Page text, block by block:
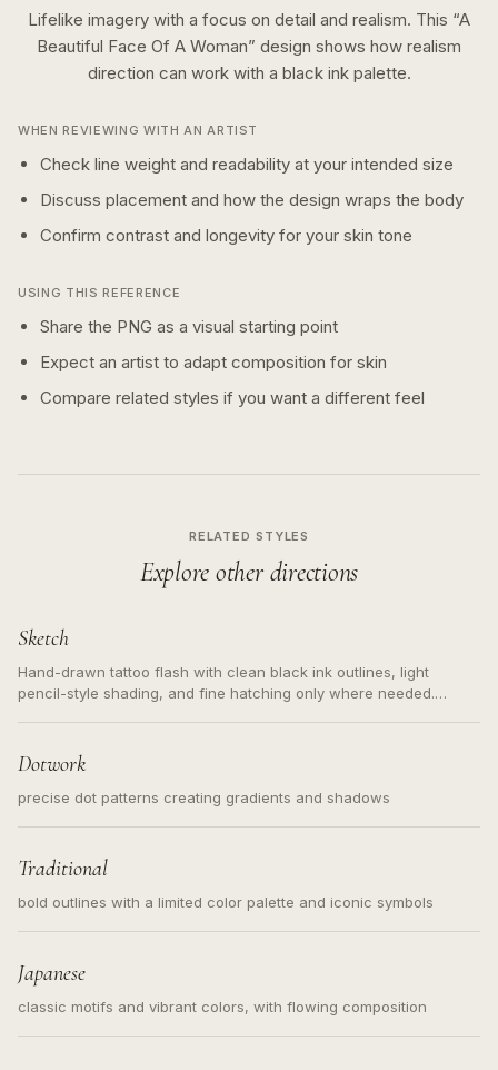
Lifelike imagery with a focus on detail and realism. This “A
Beautiful Face Of A Woman” design shows how realism
direction can work with a black inkpalette.
WHEN REVIEWING WITH AN ARTIST
Check line weight and readability at your intended size
Discuss placement and how the design wraps the body
Confirm contrast and longevity for your skin tone
USING THIS REFERENCE
Share the PNG as a visual starting point
Expect an artist to adapt composition for skin
Compare related styles if you want a different feel
RELATED STYLES
Explore other directions
Sketch
Hand-drawn tattoo flash with clean black ink outlines, light
pencil-style shading, and fine hatching only where needed.
Dotwork
precise dot patterns creating gradients and shadows
Traditional
bold outlines with a limited color palette and iconic symbols
Japanese
classic motifs and vibrant colors, with flowing composition